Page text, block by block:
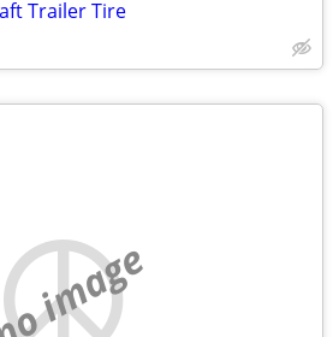
Trailer Tire
image